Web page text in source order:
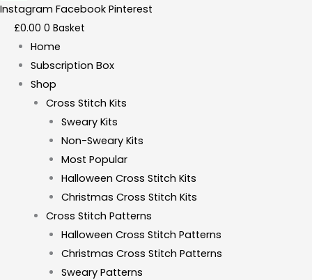
Instagram Facebook Pinterest
£0.00 0 Basket
Home
Subscription Box
Shop
Cross Stitch Kits
Sweary Kits
Non-Sweary Kits
Most Popular
Halloween Cross Stitch Kits
Christmas Cross Stitch Kits
Cross Stitch Patterns
Halloween Cross Stitch Patterns
Christmas Cross Stitch Patterns
Sweary Patterns